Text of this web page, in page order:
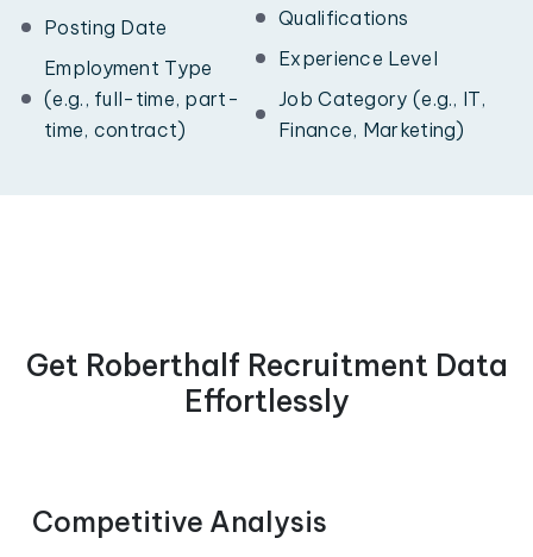
Posting Date
Employment Type
(e.g., full-time, part-
time, contract)
Qualifications
Experience Level
Job Category (e.g., IT,
Finance, Marketing)
Get Roberthalf Recruitment Data
Effortlessly
Competitive Analysis